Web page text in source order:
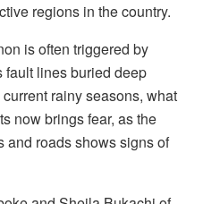
regions in the country.
is often triggered by
lines buried deep
rainy seasons, what
now brings fear, as the
and roads shows signs of